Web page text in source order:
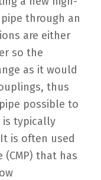
through an
are either
so the
as it would
thus
possible to
is typically
is often used
that has